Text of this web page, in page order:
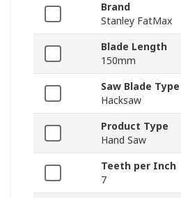
Brand
Stanley FatMax
Blade Length
150mm
Saw Blade Type
Hacksaw
Product Type
Hand Saw
Teeth per Inch
7